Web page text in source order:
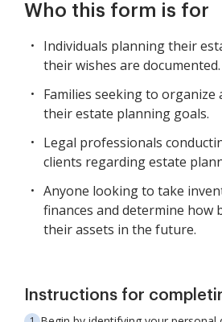
Who this form is for
Individuals planning their
their wishes are documented.
Families seeking to organize
their estate planning goals.
Legal professionals
clients regarding estate
Anyone looking to take
finances and determine how
their assets in the future.
Instructions for